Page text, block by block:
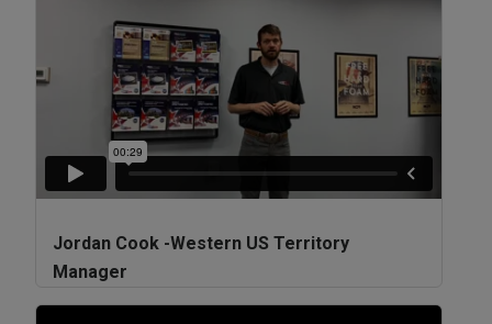
Jordan Cook -Western US Territory
Manager